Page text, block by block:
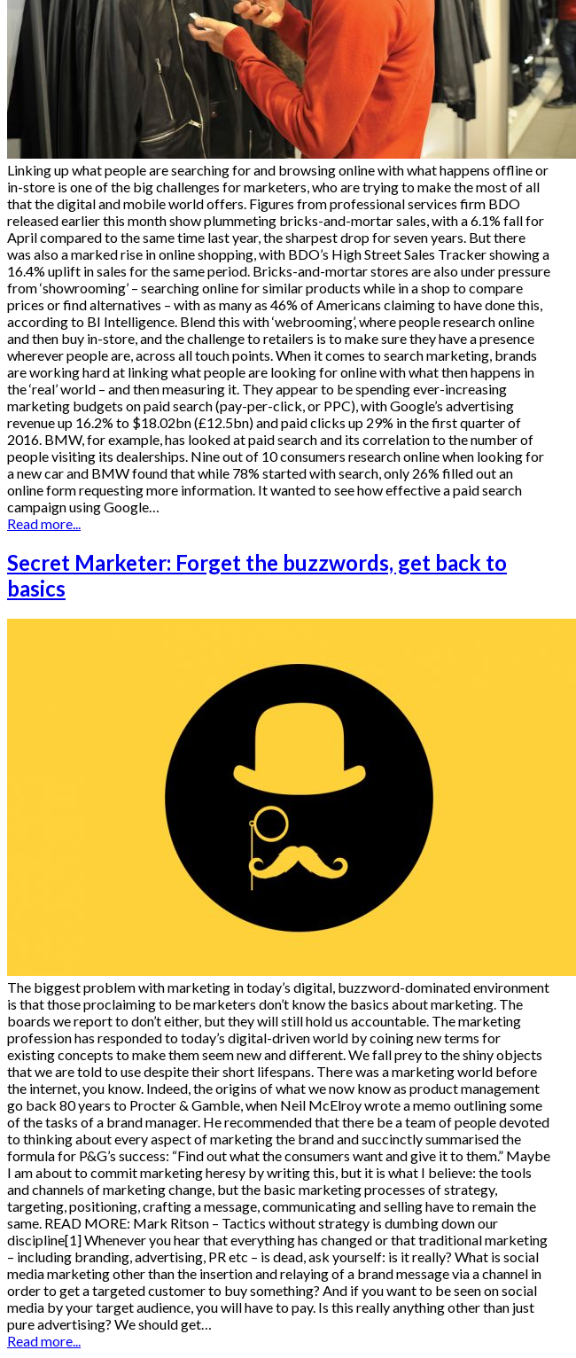
Linking up what people are searching for and browsing online with what happens offline or
in-store is one of the big challenges for marketers, who are trying to make the most of all
that the digital and mobile world offers. Figures from professional services firm BDO
released earlier this month show plummeting bricks-and-mortar sales, with a 6.1% fall for
April compared to the same time last year, the sharpest drop for seven years. But there
was also a marked rise in online shopping, with BDO’s High Street Sales Tracker showing a
16.4% uplift in sales for the same period. Bricks-and-mortar stores are also under pressure
from ‘showrooming’ – searching online for similar products while in a shop to compare
prices or find alternatives – with as many as 46% of Americans claiming to have done this,
according to BI Intelligence. Blend this with ‘webrooming’, where people research online
and then buy in-store, and the challenge to retailers is to make sure they have a presence
wherever people are, across all touch points. When it comes to search marketing, brands
are working hard at linking what people are looking for online with what then happens in
the ‘real’ world – and then measuring it. They appear to be spending ever-increasing
marketing budgets on paid search (pay-per-click, or PPC), with Google’s advertising
revenue up 16.2% to $18.02bn (£12.5bn) and paid clicks up 29% in the first quarter of
2016. BMW, for example, has looked at paid search and its correlation to the number of
people visiting its dealerships. Nine out of 10 consumers research online when looking for
a new car and BMW found that while 78% started with search, only 26% filled out an
online form requesting more information. It wanted to see how effective a paid search
campaign using Google…
Read more...
Secret Marketer: Forget the buzzwords, get back to
basics
The biggest problem with marketing in today’s digital, buzzword-dominated environment
is that those proclaiming to be marketers don’t know the basics about marketing. The
boards we report to don’t either, but they will still hold us accountable. The marketing
profession has responded to today’s digital-driven world by coining new terms for
existing concepts to make them seem new and different. We fall prey to the shiny objects
that we are told to use despite their short lifespans. There was a marketing world before
the internet, you know. Indeed, the origins of what we now know as product management
go back 80 years to Procter & Gamble, when Neil McElroy wrote a memo outlining some
of the tasks of a brand manager. He recommended that there be a team of people devoted
to thinking about every aspect of marketing the brand and succinctly summarised the
formula for P&G’s success: “Find out what the consumers want and give it to them.” Maybe
I am about to commit marketing heresy by writing this, but it is what I believe: the tools
and channels of marketing change, but the basic marketing processes of strategy,
targeting, positioning, crafting a message, communicating and selling have to remain the
same. READ MORE: Mark Ritson – Tactics without strategy is dumbing down our
discipline[1] Whenever you hear that everything has changed or that traditional marketing
– including branding, advertising, PR etc – is dead, ask yourself: is it really? What is social
media marketing other than the insertion and relaying of a brand message via a channel in
order to get a targeted customer to buy something? And if you want to be seen on social
media by your target audience, you will have to pay. Is this really anything other than just
pure advertising? We should get…
Read more...